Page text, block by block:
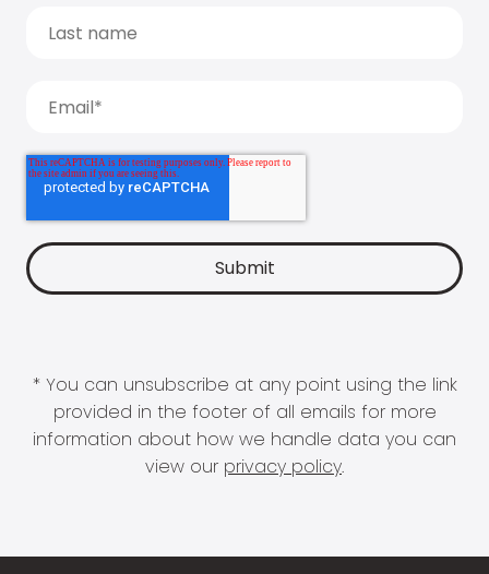
* You can unsubscribe at any point using the link
provided in the footer of all emails for more
information about how we handle data you can
view our privacy policy.